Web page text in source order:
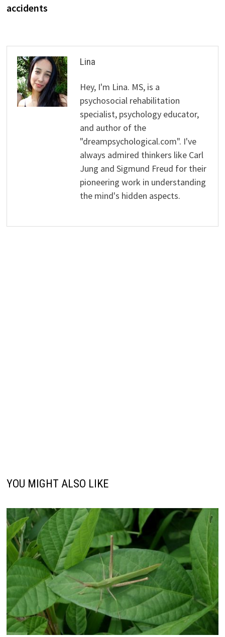
accidents
Lina
Hey, I'm Lina. MS, is a
psychosocial rehabilitation
specialist, psychology educator,
and author of the
"dreampsychological.com". I've
always admired thinkers like Carl
Jung and Sigmund Freud for their
pioneering work in understanding
the mind's hidden aspects.
YOU MIGHT ALSO LIKE